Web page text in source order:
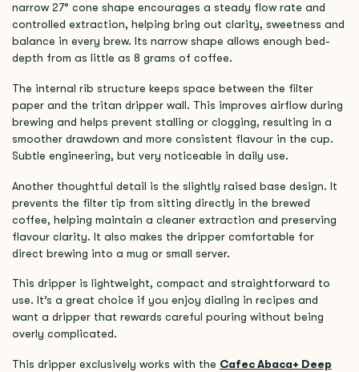
narrow 27° cone shape encourages a steady flow rate and
controlled extraction, helping bring out clarity, sweetness and
balance in every brew. Its narrow shape allows enough bed-
depth from as little as 8 grams of coffee.
The internal rib structure keeps space between the filter
paper and the tritan dripper wall. This improves airflow during
brewing and helps prevent stalling or clogging, resulting in a
smoother drawdown and more consistent flavour in the cup.
Subtle engineering, but very noticeable in daily use.
Another thoughtful detail is the slightly raised base design. It
prevents the filter tip from sitting directly in the brewed
coffee, helping maintain a cleaner extraction and preserving
flavour clarity. It also makes the dripper comfortable for
direct brewing into a mug or small server.
This dripper is lightweight, compact and straightforward to
use. It’s a great choice if you enjoy dialing in recipes and
want a dripper that rewards careful pouring without being
overly complicated.
This dripper exclusively works with the Cafec Abaca+ Deep